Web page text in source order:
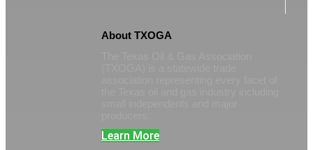
About TXOGA
Learn More